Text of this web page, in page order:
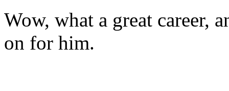
Wow, what a great career,
on for him.